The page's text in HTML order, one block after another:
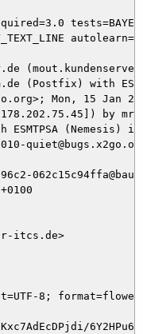
by
(Nemesis) id
itcs.de>
8; format=flowed